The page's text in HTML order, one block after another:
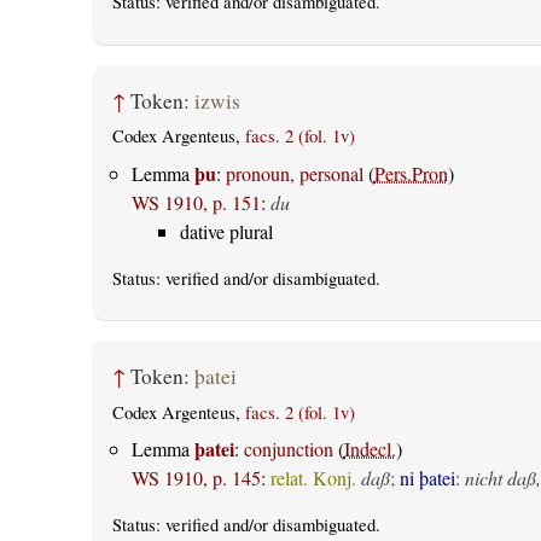
↑ Token: izwis
Codex Argenteus, facs. 2 (fol. 1v)
Lemma þu: pronoun, personal (Pers.Pron)
WS 1910, p. 151: du
dative plural
Status: verifiedand/or disambiguated.
↑ Token: þatei
Codex Argenteus, facs. 2 (fol. 1v)
Lemma þatei: conjunction (Indecl.)
WS 1910, p. 145: relat. Konj. daß; ni þatei: nicht
Status: verifiedand/or disambiguated.